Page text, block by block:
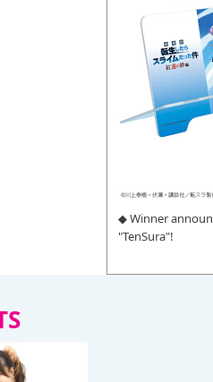
◆ Winner
"TenSura"!